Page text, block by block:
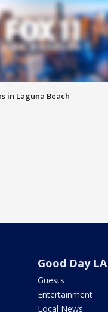
in Laguna Beach
Good Day LA
Guests
Entertainment
Local News